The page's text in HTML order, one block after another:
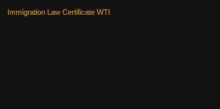
Immigration Law Certificate WTI